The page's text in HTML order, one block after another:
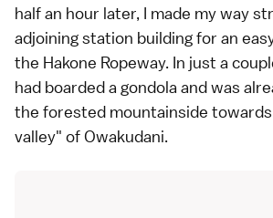
half an hour later, I made my way
adjoining station building for an
the Hakone Ropeway. In just a
had boarded a gondola and was
the forested mountainside
valley" of Owakudani.